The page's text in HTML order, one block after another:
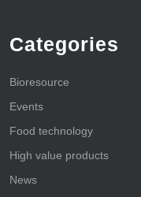
Categories
Bioresource
Events
Food technology
High value products
News